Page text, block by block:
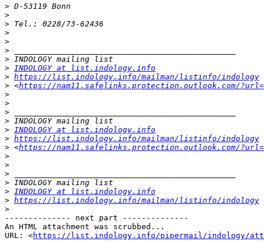
>
>
>
>
>
>
>
> INDOLOGY at list.indology.info
> https://list.indology.info/mailman/listinfo/indology
> <https://nam11.safelinks.protection.outlook.com/
>
>
>
>
> INDOLOGY at list.indology.info
> https://list.indology.info/mailman/listinfo/indology
> <https://nam11.safelinks.protection.outlook.com/
>
>
>
>
> INDOLOGY at list.indology.info
> https://list.indology.info/mailman/listinfo/indology
>
-------------- next part --------------
An HTML attachment was scrubbed...
URL: <https://list.indology.info/pipermail/indology/